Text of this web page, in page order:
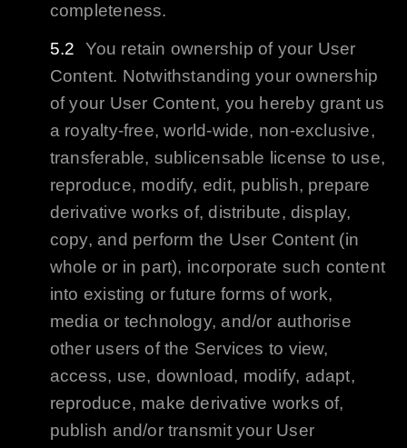
completeness.
You retain ownership of your User
Content. Notwithstanding your ownership
of your User Content, you hereby grant us
a royalty-free, world-wide, non-exclusive,
transferable, sublicensable license to use,
reproduce, modify, edit, publish, prepare
derivative works of, distribute, display,
copy, and perform the User Content (in
whole or in part), incorporate such content
into existing or future forms of work,
media or technology, and/or authorise
other users of the Services to view,
access, use, download, modify, adapt,
reproduce, make derivative works of,
publish and/or transmit your User